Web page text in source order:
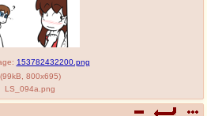
153782432200.png
(99kB 800x695)
LS_094a.png